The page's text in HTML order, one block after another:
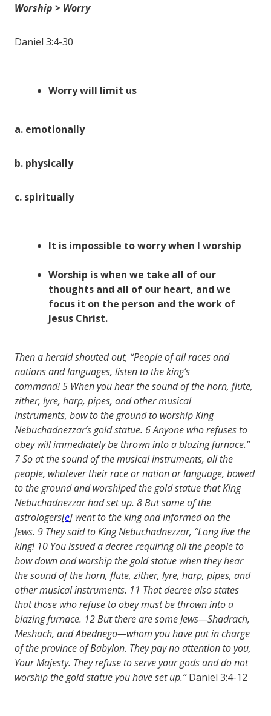
Worship > Worry
Daniel 3:4-30
Worry will limit us
a. emotionally
b. physically
c. spiritually
It is impossible toworrywhen I worship
Worship is when we take all of our
thoughts and all of our heart, and we
focus it on the person and the work of
Jesus Christ.
Then a herald shouted out, “People of all races and
nations and languages, listen to the king’s
command!5 When you hear the sound of the horn, flute,
zither, lyre, harp, pipes, and other musical
instruments, bow to the ground to worship King
Nebuchadnezzar’s gold statue. 6Anyone who refuses to
obey will immediately be thrown into a blazing furnace.”
7So at the sound of the musical instruments, all the
people, whatever their race or nation or language, bowed
to the ground and worshiped the gold statue that King
Nebuchadnezzar had set up. 8But some of the
astrologers[e] went to the king and informed on the
Jews. 9 They said to King Nebuchadnezzar, “Long live the
king! 10 You issued a decree requiring all the people to
bow down and worship the gold statue when they hear
the sound of the horn, flute, zither, lyre, harp, pipes, and
other musical instruments. 11 That decree also states
that those who refuse to obey must be thrown into a
blazing furnace. 12But there are some Jews—Shadrach,
Meshach, and Abednego—whom you have put in charge
of the province of Babylon. They pay no attention to you,
Your Majesty. They refuse to serve your gods and do not
worship the gold statue you have set up.”Daniel 3:4-12